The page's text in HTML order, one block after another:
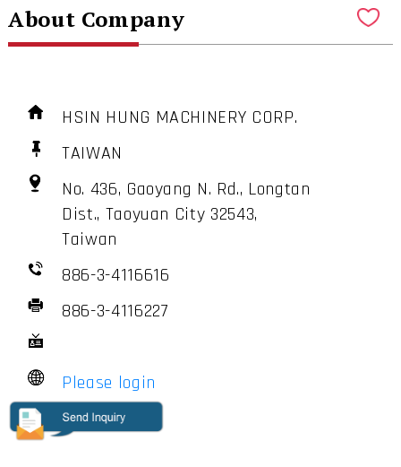
About Company
HSIN HUNG MACHINERY CORP.
TAIWAN
No. 436, Gaoyang N. Rd., Longtan
Dist., Taoyuan City 32543,
Taiwan
886-3-4116616
886-3-4116227
Please login